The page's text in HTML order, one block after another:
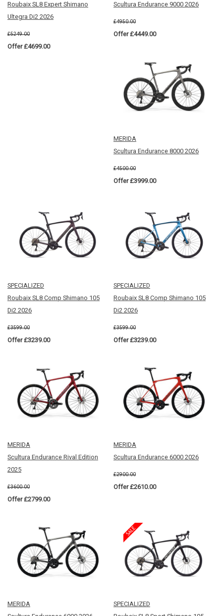
Roubaix SL8 Expert Shimano
Ultegra Di2 2026
£5249.00
Offer £4699.00
Scultura Endurance 9000 2026
£4950.00
Offer £4449.00
MERIDA
Scultura Endurance 8000 2026
£4500.00
Offer £3999.00
SPECIALIZED
Roubaix SL8 Comp Shimano 105
Di2 2026
£3599.00
Offer £3239.00
SPECIALIZED
Roubaix SL8 Comp Shimano 105
Di2 2026
£3599.00
Offer £3239.00
MERIDA
Scultura Endurance Rival Edition
2025
£3600.00
Offer £2799.00
MERIDA
Scultura Endurance 6000 2026
£2900.00
Offer £2610.00
MERIDA
SPECIALIZED